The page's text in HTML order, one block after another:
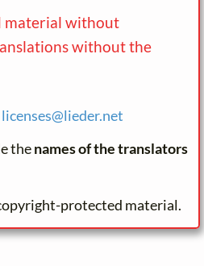
material without
without the
licenses@lieder.net
thenames of the translators
protected material.